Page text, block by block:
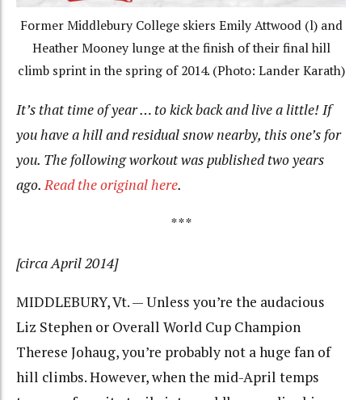
Former Middlebury College skiers Emily Attwood (l) and
Heather Mooney lunge at the finish of their final hill
climb sprint in the spring of 2014. (Photo: Lander Karath)
It’s that time of year … to kick back and live a little! If
you have a hill and residual snow nearby, this one’s for
you. The following workout was published two years
ago.Read the original here.
***
[circa April 2014]
MIDDLEBURY, Vt. — Unless you’re the audacious
Liz Stephen or Overall World Cup Champion
Therese Johaug, you’re probably not a huge fan of
hill climbs. However, when the mid-April temps